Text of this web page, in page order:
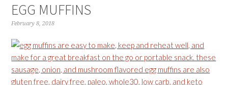
EGG MUFFINS
February 8, 2018